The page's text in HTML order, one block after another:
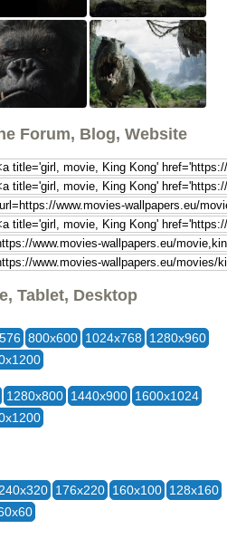
Forum, Blog, Website
Tablet, Desktop
800x600 1024x768
1280x960
1280x800 1440x900 1600x1024
240x320 176x220 160x100 128x160